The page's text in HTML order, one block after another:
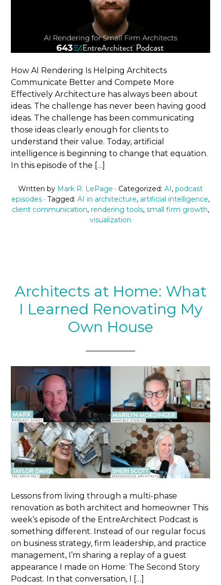
How AI Rendering Is Helping Architects
Communicate Better and Compete More
Effectively Architecture has always been about
ideas. The challenge has never been having good
ideas. The challenge has been communicating
those ideas clearly enough for clients to
understand their value. Today, artificial
intelligence is beginning to change that equation.
In this episode of the […]
Written by Mark R. LePage · Categorized: AI, podcast
episodes · Tagged: AI in architecture, artificial intelligence,
client communication, rendering tools, small firm growth,
visualization
Architects at Home: What
I Learned Renovating My
Own House
Lessons from living through a multi-phase
renovation as both architect and homeowner This
week’s episode of the EntreArchitect Podcast is
something different. Instead of our regular focus
on business strategy, firm leadership, and practice
management, I’m sharing a replay of a guest
appearance I made on Home: The Second Story
Podcast. In that conversation, I […]